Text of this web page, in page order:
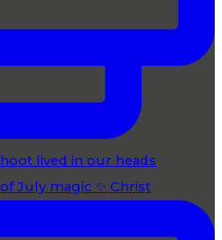
July magic ✨ Christ